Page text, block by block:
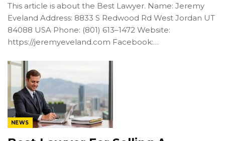
This article is about the Best Lawyer. Name: Jeremy
Eveland Address: 8833 S Redwood Rd West Jordan UT
84088 USA Phone: (801) 613–1472 Website:
https://jeremyeveland.com Facebook:…
NEWS